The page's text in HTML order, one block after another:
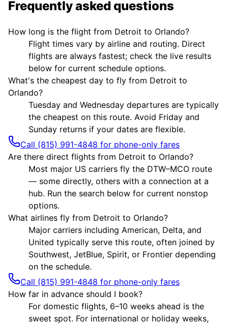
Frequently asked questions
How long is the flight from Detroit to Orlando?
Flight times vary by airline and routing. Direct
flights are always fastest; check the live results
below for current schedule options.
What's the cheapest day to fly from Detroit to
Orlando?
Tuesday and Wednesday departures are typically
the cheapest on this route. Avoid Friday and
Sunday returns if your dates are flexible.
Call (815) 991-4848 for phone-only fares
Are there direct flights from Detroit to Orlando?
Most major US carriers fly the DTW–MCO route
— some directly, others with a connection at a
hub. Run the search below for current nonstop
options.
What airlines fly from Detroit to Orlando?
Major carriers including American, Delta, and
United typically serve this route, often joined by
Southwest, JetBlue, Spirit, or Frontier depending
on the schedule.
Call (815) 991-4848 for phone-only fares
How far in advance should I book?
For domestic flights, 6–10 weeks ahead is the
sweet spot. For international or holiday weeks,